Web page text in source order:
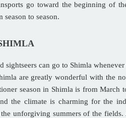
go toward the beginning of
to season.
sightseers can go to Shimla
are greatly wonderful with the
season in Shimla is from March
the climate is charming for the
unforgiving summers of the fields.